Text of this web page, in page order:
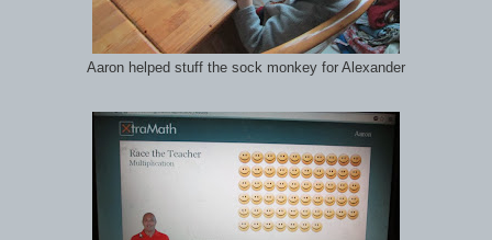
Aaron helped stuff the sock monkey for Alexander